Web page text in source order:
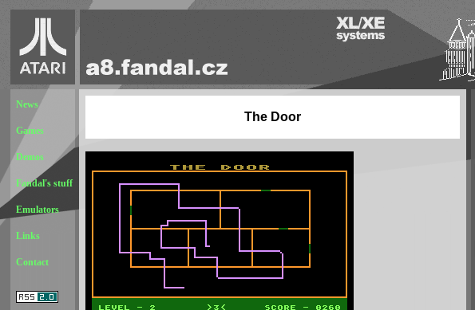
News
Games
Demos
Fandal's stuff
Emulators
Links
Contact
The Door